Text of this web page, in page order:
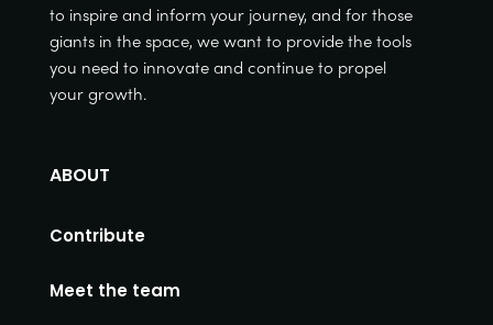
to inspire and inform your journey, and for those
giants in the space, we want to provide the tools
you need to innovate and continue to propel
your growth.
ABOUT
Contribute
Meet the team